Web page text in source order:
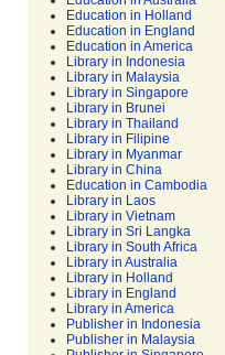
Education in Holland
Education in England
Education in America
Library in Indonesia
Library in Malaysia
Library in Singapore
Library in Brunei
Library in Thailand
Library in Filipine
Library in Myanmar
Library in China
Education in Cambodia
Library in Laos
Library in Vietnam
Library in Sri Langka
Library in South Africa
Library in Australia
Library in Holland
Library in England
Library in America
Publisher in Indonesia
Publisher in Malaysia